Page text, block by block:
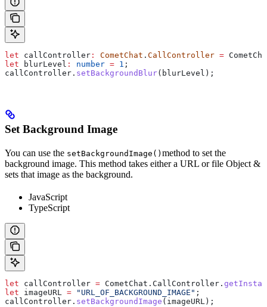
let callController : CometChat . CallController =
let blurLevel : number = 1 ;
callController . setBackgroundBlur( blurLevel );
Set Background Image
You can use the setBackgroundImage() method to set the
background image. This method takes either a URL or file Object &
sets that image as the background.
JavaScript
TypeScript
let callController = CometChat . CallController .
let imageURL = "URL_OF_BACKGROUND_IMAGE" ;
callController . setBackgroundImage ( imageURL );